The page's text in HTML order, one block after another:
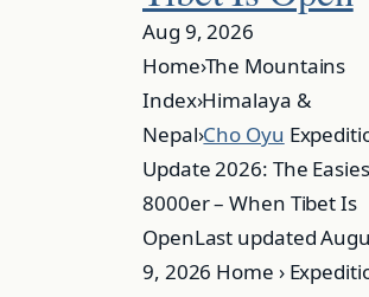
Aug 9, 2026
Home›The Mountains
Index›Himalaya &
Nepal›Cho Oyu
Update 2026: The
8000er – When Tibet Is
OpenLast updated
9, 2026 Home ›